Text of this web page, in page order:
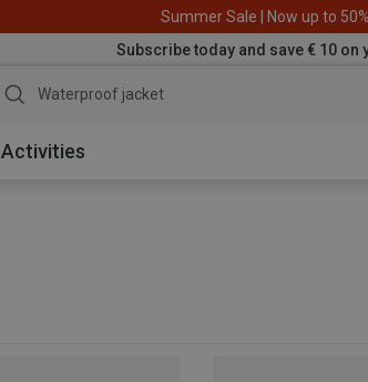
Summer Sale | Now up to
Subscribe today and save € 10 on
Waterproof jacket
Activities